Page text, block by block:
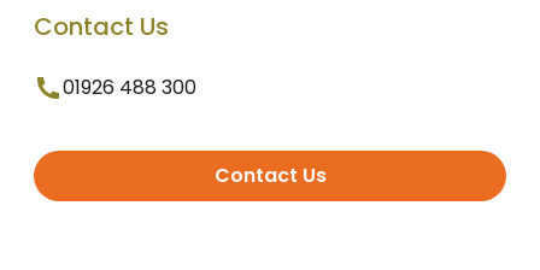
Contact Us
01926 488 300
Contact Us